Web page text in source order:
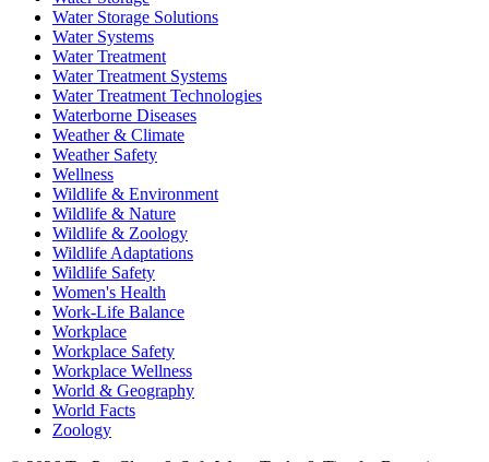
Water Storage Solutions
Water Systems
Water Treatment
Water Treatment Systems
Water Treatment Technologies
Waterborne Diseases
Weather & Climate
Weather Safety
Wellness
Wildlife & Environment
Wildlife & Nature
Wildlife & Zoology
Wildlife Adaptations
Wildlife Safety
Women's Health
Work-Life Balance
Workplace
Workplace Safety
Workplace Wellness
World & Geography
World Facts
Zoology